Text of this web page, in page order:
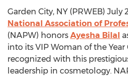
Garden City, NY (PRWEB) July
National Association of
(NAPW) honors Ayesha Bilal
into its VIP Woman of the Year
recognized with this
leadership in cosmetology.